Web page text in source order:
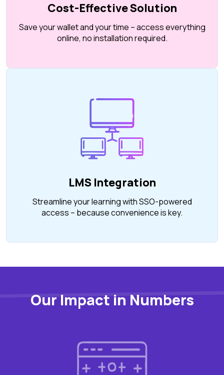
Cost-Effective Solution
Save your wallet and your time – access everything
online, no installation required.
LMS Integration
Streamline your learning with SSO-powered
access – because convenience is key.
Our Impact in Numbers